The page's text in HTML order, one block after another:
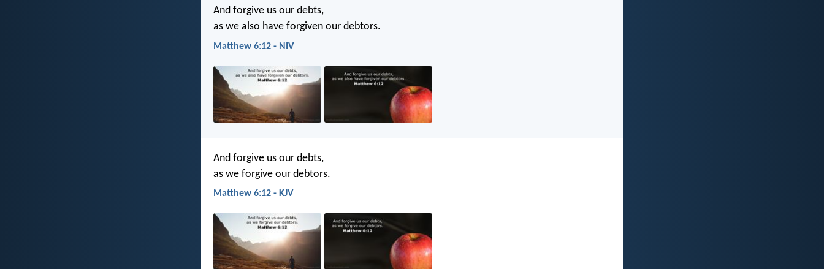
And forgive us our debts,
as we also have forgiven our debtors.
Matthew 6:12 - NIV
And forgive us our debts,
as we forgive our debtors.
Matthew 6:12 - KJV